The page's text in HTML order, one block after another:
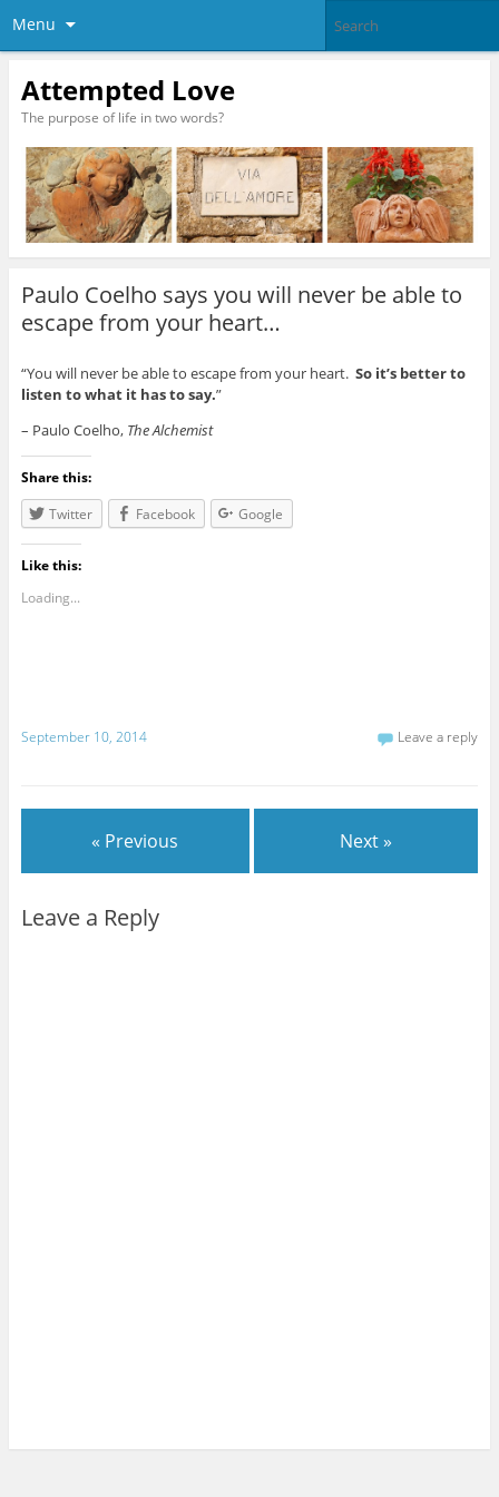
Menu
Attempted Love
The purpose of life in two words?
Paulo Coelho says you will never be able to
escape from your heart…
“You will never be able to escape from your heart. So it’s better to
listen to what it has to say.”
– Paulo Coelho, The Alchemist
Share this:
Twitter
Facebook Google
Like this:
Loading...
September 10, 2014 Leave a reply
« Previous Next »
Leave a Reply